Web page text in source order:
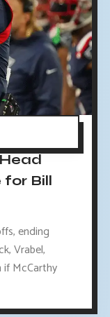
for Bill
ending
Vrabel,
McCarthy